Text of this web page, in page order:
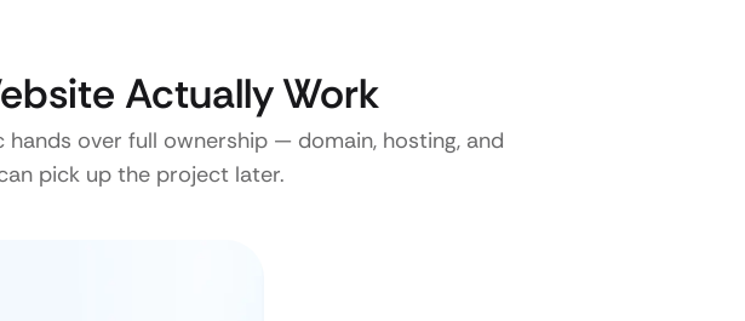
Actually Work
over full ownership — domain, hosting, and
pick up the project later.